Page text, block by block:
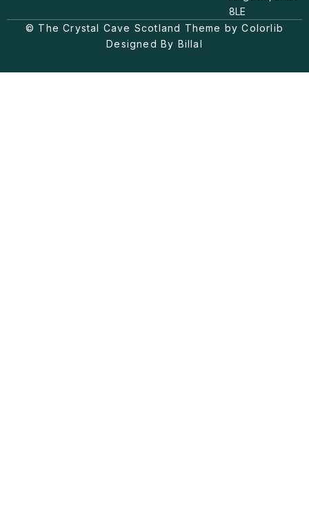
g
k
o
o
8LE
© The Crystal Cave Scotland Theme by Colorlib
Designed By Billal